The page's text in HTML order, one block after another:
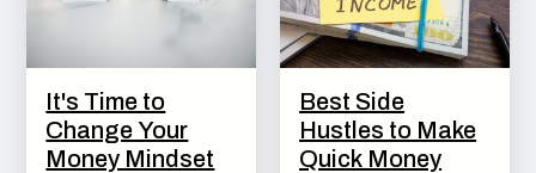
It's Time to
Change Your
Money Mindset
Best Side
Hustles to Make
Quick Money